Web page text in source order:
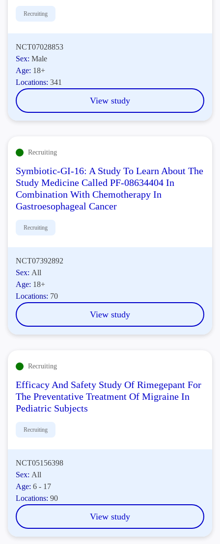
Recruiting
NCT07028853
Sex:Male
Age: 18+
Locations:341
View study
Recruiting
Symbiotic-GI-16: A Study To Learn About The
Study Medicine Called PF-08634404 In
Combination With Chemotherapy In
Gastroesophageal Cancer
Recruiting
NCT07392892
Sex: All
Age: 18+
Locations: 70
View study
Recruiting
Efficacy And Safety Study Of Rimegepant For
The Preventative Treatment Of Migraine In
Pediatric Subjects
Recruiting
NCT05156398
Sex: All
Age:6 - 17
Locations:90
View study